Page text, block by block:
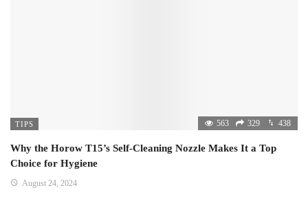
TIPS 563 329 438
Why the Horow T15’s Self-Cleaning Nozzle Makes It a Top
Choice for Hygiene
August 24, 2024